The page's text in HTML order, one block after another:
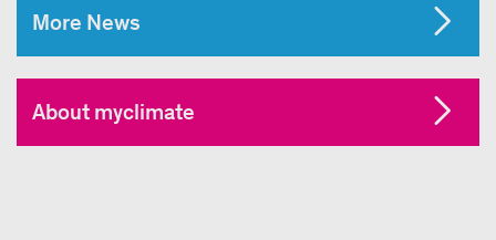
More News
About myclimate